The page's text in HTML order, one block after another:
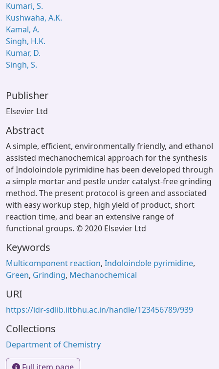
Kumari, S.
Kushwaha, A.K.
Kamal, A.
Singh, H.K.
Kumar, D.
Singh, S.
Publisher
Elsevier Ltd
Abstract
A simple, efficient, environmentally friendly, and ethanol
assisted mechanochemical approach for the synthesis
of Indoloindole pyrimidine has been developed through
a simple mortar and pestle under catalyst-free grinding
method. The present protocol is green and associated
with easy workup step, high yield of product, short
reaction time, and bear an extensive range of
functional groups. © 2020 Elsevier Ltd
Keywords
Multicomponent reaction, Indoloindole pyrimidine,
Green, Grinding, Mechanochemical
URI
https://idr-sdlib.iitbhu.ac.in/handle/123456789/939
Collections
Department of Chemistry